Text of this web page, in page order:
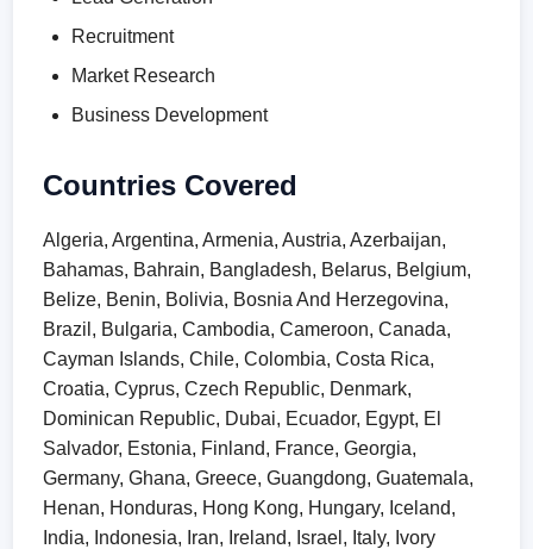
Recruitment
Market Research
Business Development
Countries Covered
Algeria, Argentina, Armenia, Austria, Azerbaijan,
Bahamas, Bahrain, Bangladesh, Belarus, Belgium,
Belize, Benin, Bolivia, Bosnia And Herzegovina,
Brazil, Bulgaria, Cambodia, Cameroon, Canada,
Cayman Islands, Chile, Colombia, Costa Rica,
Croatia, Cyprus, Czech Republic, Denmark,
Dominican Republic, Dubai, Ecuador, Egypt, El
Salvador, Estonia, Finland, France, Georgia,
Germany, Ghana, Greece, Guangdong, Guatemala,
Henan, Honduras, Hong Kong, Hungary, Iceland,
India, Indonesia, Iran, Ireland, Israel, Italy, Ivory